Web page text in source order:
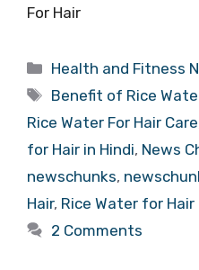
For Hair
Categories
Health and Fitness
Tags
Benefit of Rice
Rice Water For Hair Care
for Hair in Hindi, News
newschunks,
Hair, Rice Water for
2 Comments